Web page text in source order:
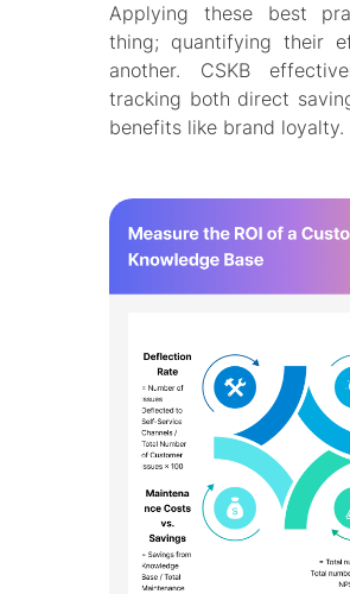
Applying these best
thing; quantifying their
another. CSKB
tracking both direct
benefits like brand loyalty.